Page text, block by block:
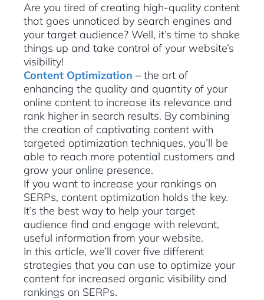
Are you tired of creating high-quality content
that goes unnoticed by search engines and
your target audience? Well, it’s time to shake
things up and take control of your website’s
visibility!
Content Optimization – the art of
enhancing the quality and quantity of your
online content to increase its relevance and
rank higher in search results. By combining
the creation of captivating content with
targeted optimization techniques, you’ll be
able to reach more potential customers and
grow your online presence.
If you want to increase your rankings on
SERPs, content optimization holds the key.
It’s the best way to help your target
audience find and engage with relevant,
useful information from your website.
In this article, we’ll cover five different
strategies that you can use to optimize your
content for increased organic visibility and
rankings on SERPs.